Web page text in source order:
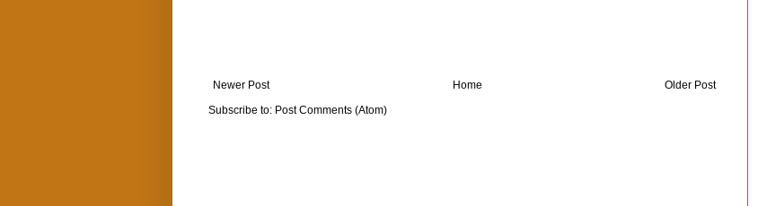
Newer Post Older Post
Home
Subscribe to: Post Comments (Atom)